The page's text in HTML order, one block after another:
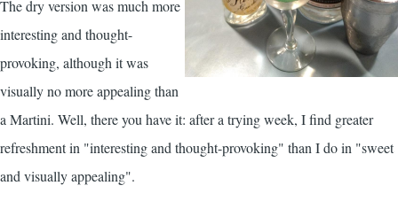
The dry version was much more
interesting and thought-
provoking, although it was
visually no more appealing than
a Martini. Well, there you have it: after a trying week, I find greater
refreshment in "interesting and thought-provoking" than I do in "sweet
and visually appealing".